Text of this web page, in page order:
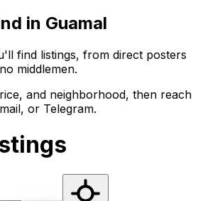
in Guamal
find listings, from direct posters
middlemen.
and neighborhood, then reach
or Telegram.